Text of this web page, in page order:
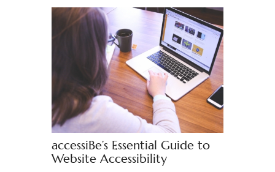
accessiBe’s Essential Guide to
Website Accessibility